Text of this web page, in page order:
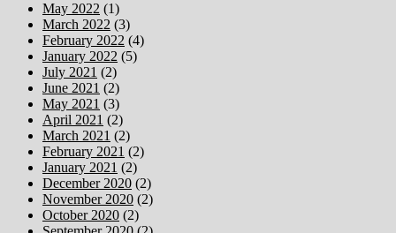
May 2022 (1)
March 2022 (3)
February 2022 (4)
January 2022 (5)
July 2021 (2)
June 2021 (2)
May 2021 (3)
April 2021 (2)
March 2021 (2)
February 2021 (2)
January 2021 (2)
December 2020 (2)
November 2020 (2)
October 2020 (2)